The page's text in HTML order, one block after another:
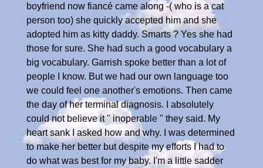
boyfriend now fiancé came along -( who is a cat
person too) she quickly accepted him and she
adopted him as kitty daddy. Smarts ? Yes she had
those for sure. She had such a good vocabulary a
big vocabulary. Garrish spoke better than a lot of
people I know. But we had our own language too
we could feel one another's emotions. Then came
the day of her terminal diagnosis. I absolutely
could not believe it " inoperable " they said. My
heart sank I asked how and why. I was determined
to make her better but despite my efforts I had to
do what was best for my baby. I'm a little sadder